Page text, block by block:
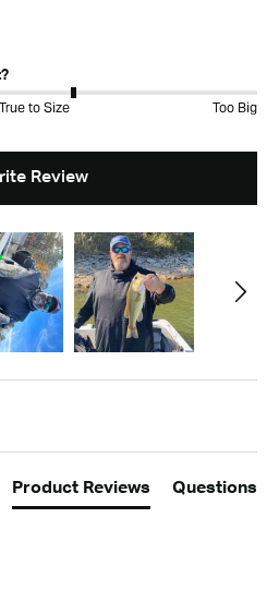
True to Size Too Big
Review
Product Reviews Questions